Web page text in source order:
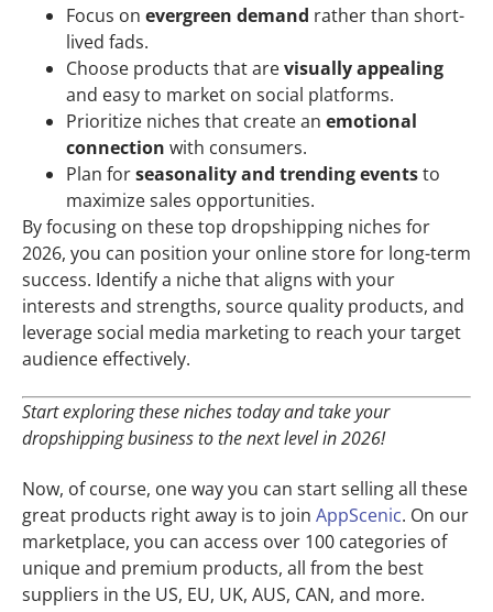
Focus on evergreen demand rather than short-
lived fads.
Choose products that arevisually appealing
and easy to market on social platforms.
Prioritize niches that create an emotional
connection with consumers.
Plan forseasonality and trending eventsto
maximize sales opportunities.
By focusing on these top dropshipping niches for
2026, you can position your online store for long-term
success. Identify a niche that aligns with your
interests and strengths, source quality products, and
leverage social media marketing to reach your target
audience effectively.
Start exploring these niches today and take your
dropshipping business to the next level in 2026!
Now, of course, one way you can start selling all these
great products right away is to join AppScenic. On our
marketplace, you can access over 100 categories of
unique and premium products, all from the best
suppliers in the US, EU, UK, AUS, CAN, and more.